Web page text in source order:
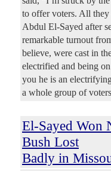
to offer voters. All they
Abdul El-Sayed after
remarkable turnout
believe, were cast in
electrified and being
you he is an
a whole group of
El-Sayed Won
Bush Lost
Badly in